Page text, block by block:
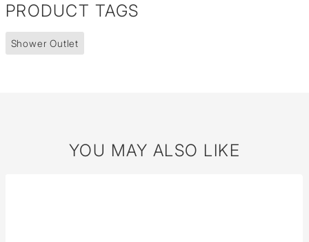
PRODUCT TAGS
Shower Outlet
YOU MAY ALSO LIKE